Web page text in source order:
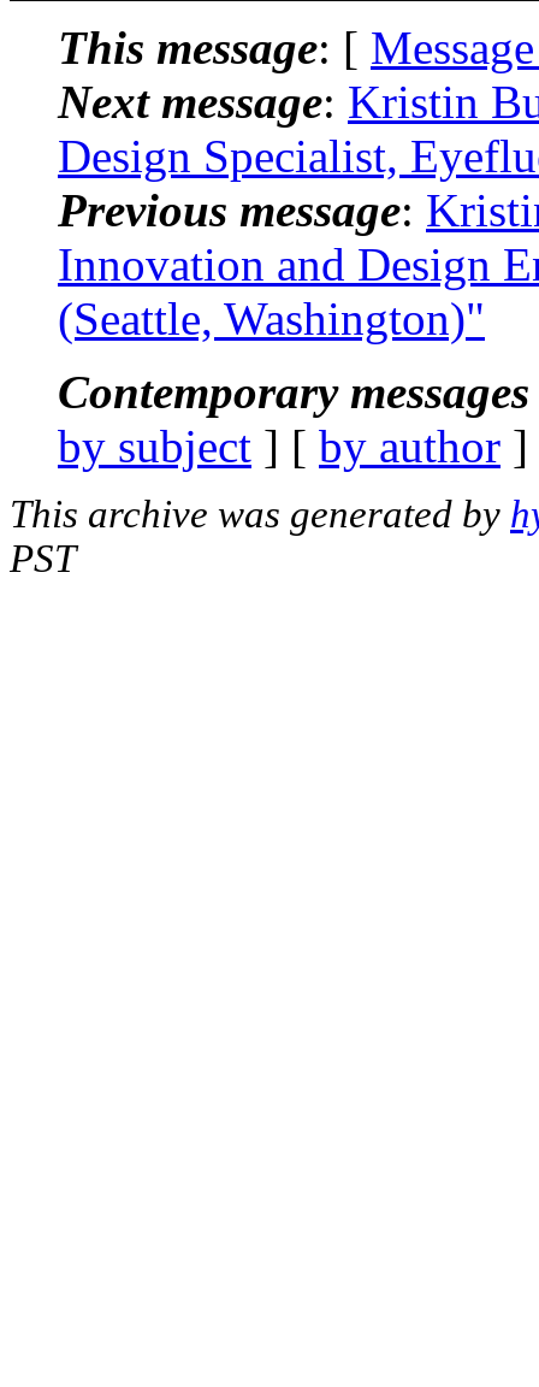
This message: [
Next message: Kristin
Design Specialist,
Previous message:
Innovation and Design
(Seattle, Washington)"
Contemporary
by subject ] [ by author
This archive was generated by
PST